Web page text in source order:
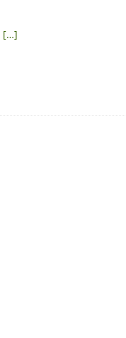
[…]